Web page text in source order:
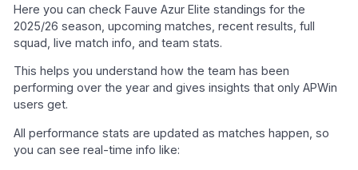
Here you can check Fauve Azur Elite standings for the
2025/26 season, upcoming matches, recent results, full
squad, live match info, and team stats.
This helps you understand how the team has been
performing over the year and gives insights that only APWin
users get.
All performance stats are updated as matches happen, so
you can see real-time info like: